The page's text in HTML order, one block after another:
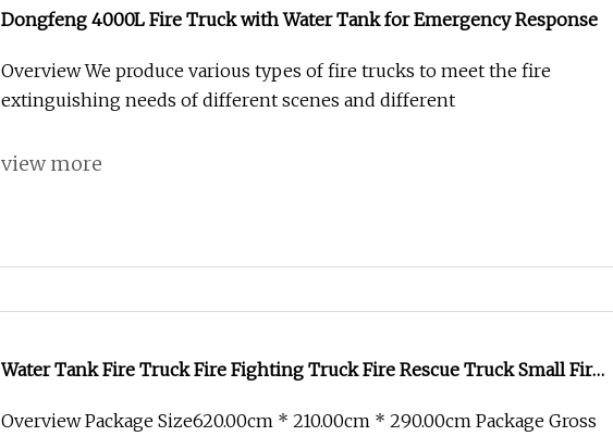
Dongfeng 4000L Fire Truck with Water Tank for Emergency Response
Overview We produce various types of fire trucks to meet the fire
extinguishing needs of different scenes and different
view more
Water Tank Fire Truck Fire Fighting Truck Fire Rescue Truck Small Fire
Overview Package Size620.00cm * 210.00cm * 290.00cm Package Gross